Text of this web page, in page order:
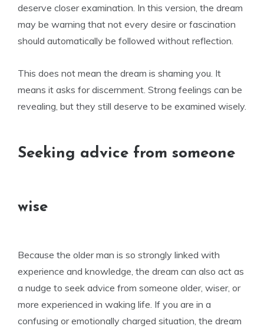
deserve closer examination. In this version, the dream
may be warning that not every desire or fascination
should automatically be followed without reflection.
This does not mean the dream is shaming you. It
means it asks for discernment. Strong feelings can be
revealing, but they still deserve to be examined wisely.
Seeking advice from someone
wise
Because the older man is so strongly linked with
experience and knowledge, the dream can also act as
a nudge to seek advice from someone older, wiser, or
more experienced in waking life. If you are in a
confusing or emotionally charged situation, the dream